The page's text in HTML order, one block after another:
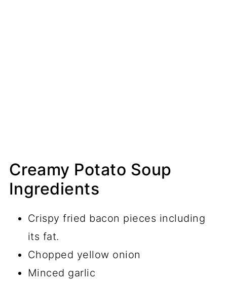
Creamy Potato Soup
Ingredients
Crispy fried bacon pieces including
its fat.
Chopped yellow onion
Minced garlic